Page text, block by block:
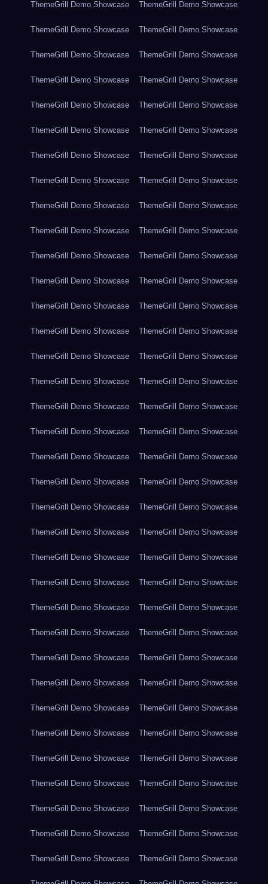
ThemeGrill Demo Showcase ThemeGrill Demo Showcase
ThemeGrill Demo Showcase ThemeGrill Demo Showcase
ThemeGrill Demo Showcase ThemeGrill Demo Showcase
ThemeGrill Demo Showcase ThemeGrill Demo Showcase
ThemeGrill Demo Showcase ThemeGrill Demo Showcase
ThemeGrill Demo Showcase ThemeGrill Demo Showcase
ThemeGrill Demo Showcase ThemeGrill Demo Showcase
ThemeGrill Demo Showcase ThemeGrill Demo Showcase
ThemeGrill Demo Showcase ThemeGrill Demo Showcase
ThemeGrill Demo Showcase ThemeGrill Demo Showcase
ThemeGrill Demo Showcase ThemeGrill Demo Showcase
ThemeGrill Demo Showcase ThemeGrill Demo Showcase
ThemeGrill Demo Showcase ThemeGrill Demo Showcase
ThemeGrill Demo Showcase ThemeGrill Demo Showcase
ThemeGrill Demo Showcase ThemeGrill Demo Showcase
ThemeGrill Demo Showcase ThemeGrill Demo Showcase
ThemeGrill Demo Showcase ThemeGrill Demo Showcase
ThemeGrill Demo Showcase ThemeGrill Demo Showcase
ThemeGrill Demo Showcase ThemeGrill Demo Showcase
ThemeGrill Demo Showcase ThemeGrill Demo Showcase
ThemeGrill Demo Showcase ThemeGrill Demo Showcase
ThemeGrill Demo Showcase ThemeGrill Demo Showcase
ThemeGrill Demo Showcase ThemeGrill Demo Showcase
ThemeGrill Demo Showcase ThemeGrill Demo Showcase
ThemeGrill Demo Showcase ThemeGrill Demo Showcase
ThemeGrill Demo Showcase ThemeGrill Demo Showcase
ThemeGrill Demo Showcase ThemeGrill Demo Showcase
ThemeGrill Demo Showcase ThemeGrill Demo Showcase
ThemeGrill Demo Showcase ThemeGrill Demo Showcase
ThemeGrill Demo Showcase ThemeGrill Demo Showcase
ThemeGrill Demo Showcase ThemeGrill Demo Showcase
ThemeGrill Demo Showcase ThemeGrill Demo Showcase
ThemeGrill Demo Showcase ThemeGrill Demo Showcase
ThemeGrill Demo Showcase ThemeGrill Demo Showcase
ThemeGrill Demo Showcase ThemeGrill Demo Showcase